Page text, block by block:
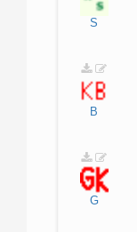
S
B
G